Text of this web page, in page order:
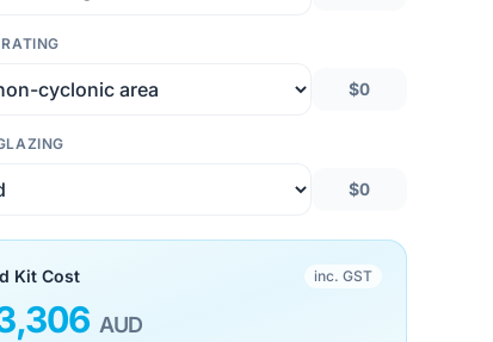
$0
$0
Kit Cost inc. GST
AUD